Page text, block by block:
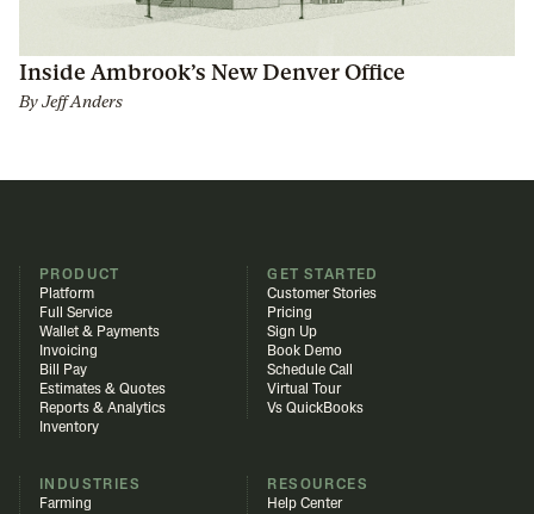
Inside Ambrook’s New Denver Office
ByJeff Anders
PRODUCT
Platform
Full Service
Wallet & Payments
Invoicing
Bill Pay
Estimates & Quotes
Reports & Analytics
Inventory
GET STARTED
Customer Stories
Pricing
Sign Up
Book Demo
Schedule Call
Virtual Tour
Vs QuickBooks
INDUSTRIES
Farming
RESOURCES
Help Center